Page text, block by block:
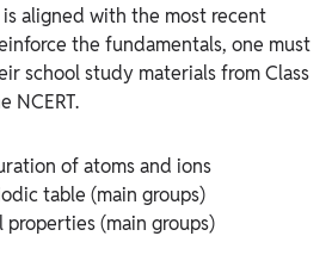
aligned with the most recent
the fundamentals, one must
school study materials from Class
NCERT.
of atoms and ions
table (main groups)
properties (main groups)